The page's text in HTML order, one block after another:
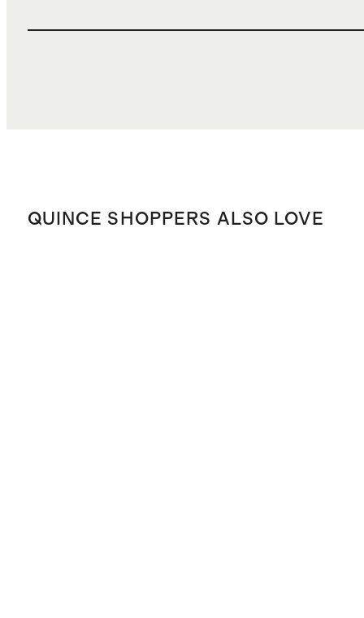
QUINCE SHOPPERS ALSO LOVE